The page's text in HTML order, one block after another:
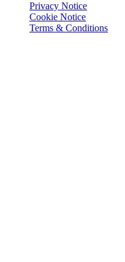
Privacy Notice
Cookie Notice
Terms & Conditions